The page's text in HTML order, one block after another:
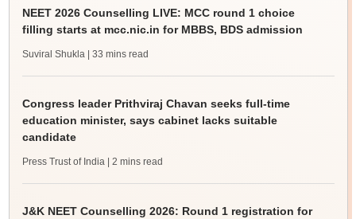
NEET 2026 Counselling LIVE: MCC round 1 choice
filling starts at mcc.nic.in for MBBS, BDS admission
Suviral Shukla | 33 mins read
Congress leader Prithviraj Chavan seeks full-time
education minister, says cabinet lacks suitable
candidate
Press Trust of India | 2 mins read
J&K NEET Counselling 2026: Round 1 registration for